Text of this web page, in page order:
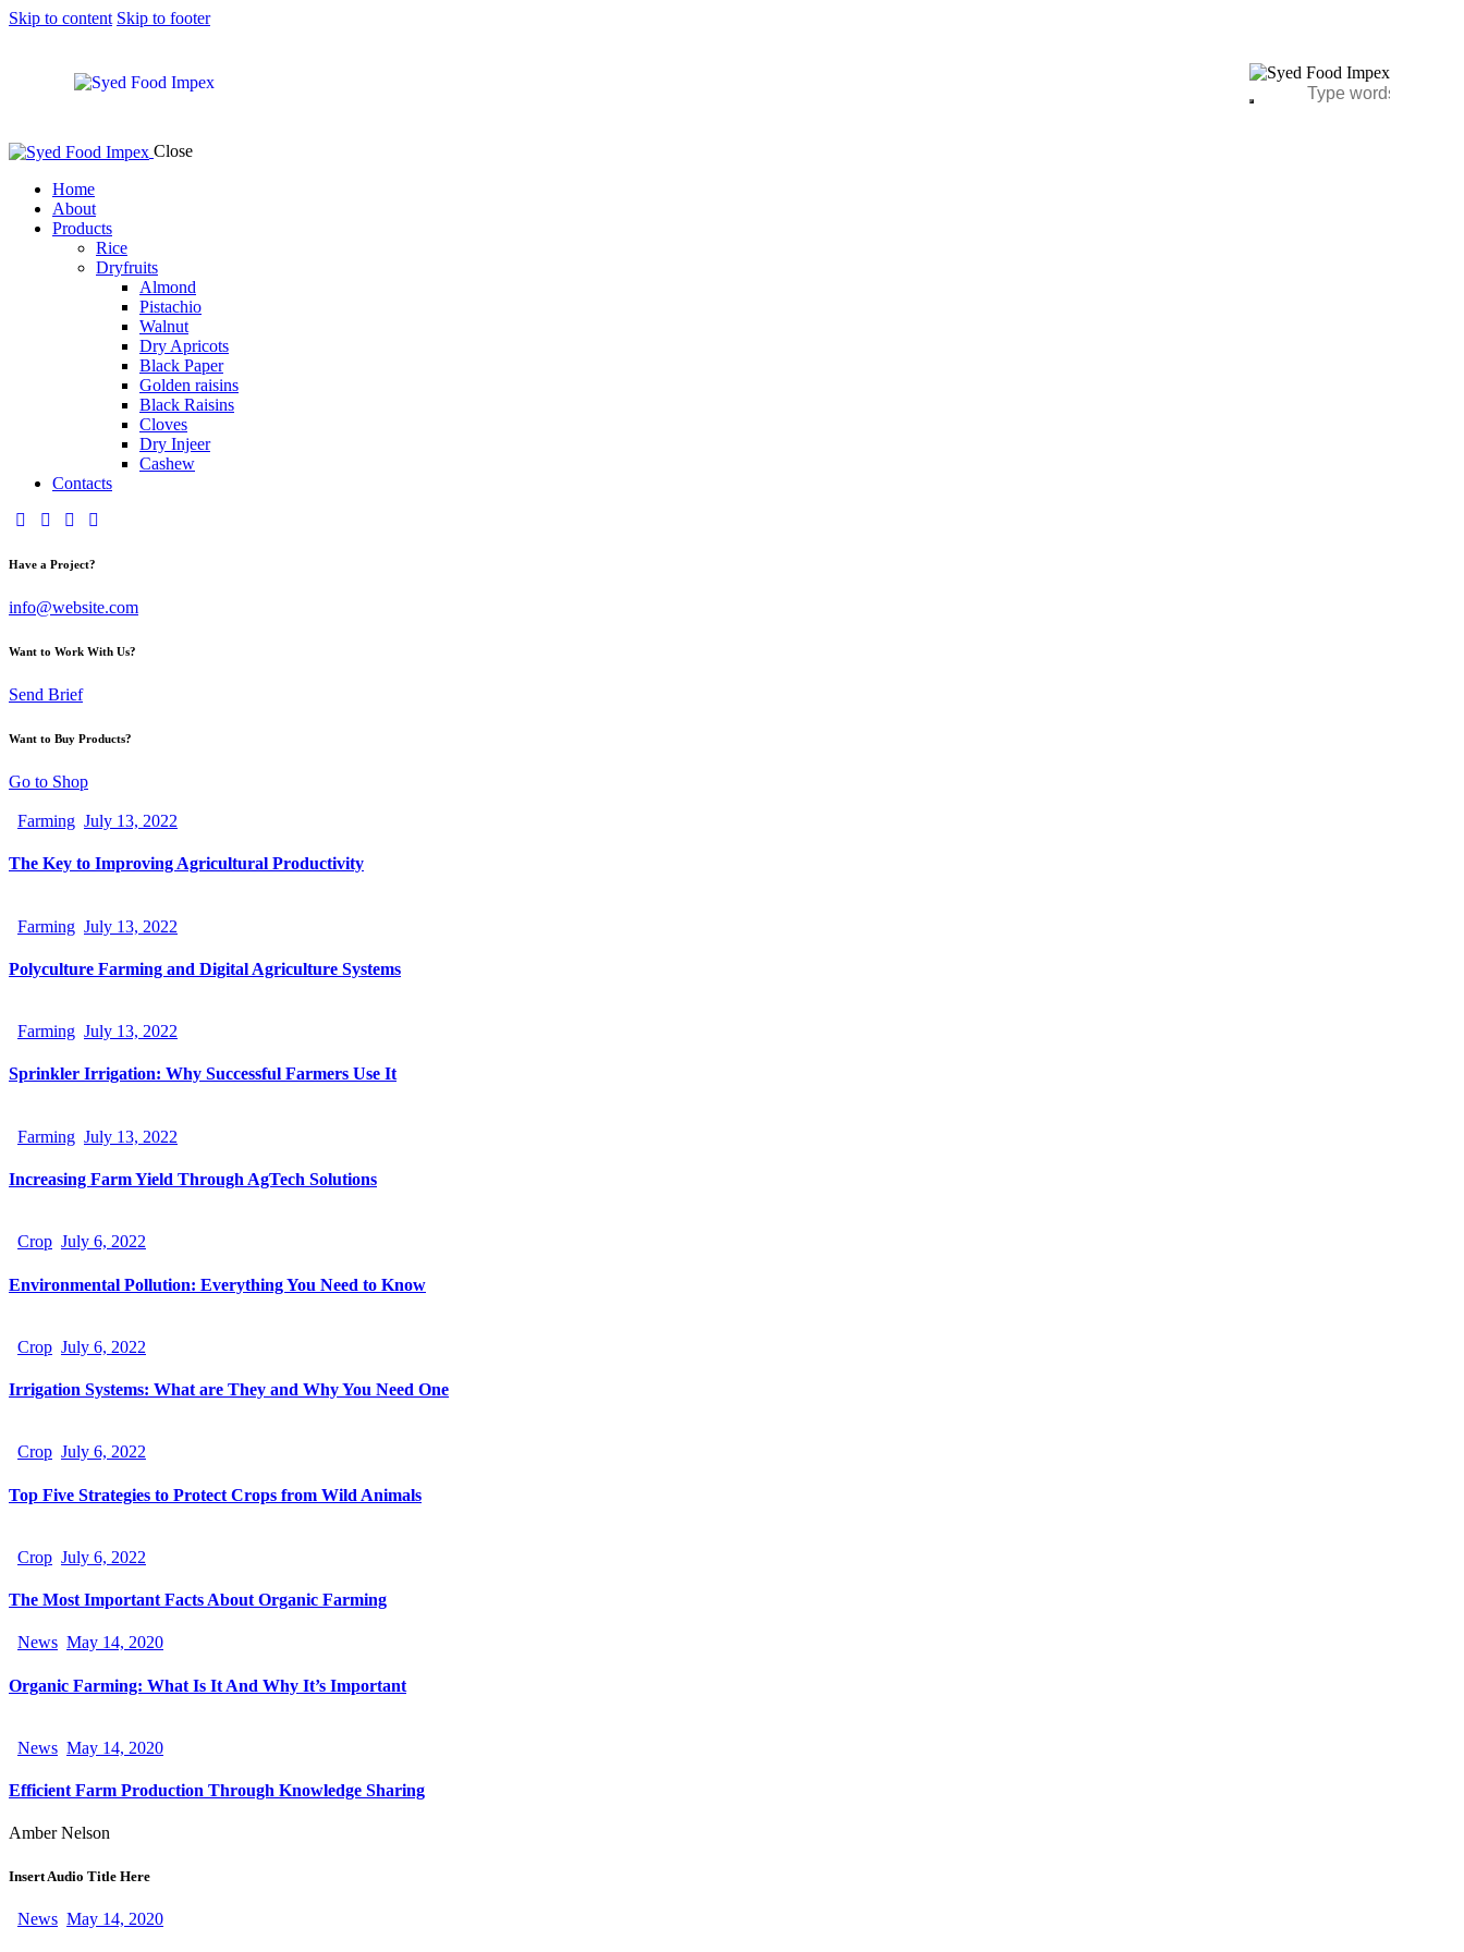
Skip to content Skip to footer
Close
Home
About
Products
Rice
Dryfruits
Almond
Pistachio
Walnut
Dry Apricots
Black Paper
Golden raisins
Black Raisins
Cloves
Dry Injeer
Cashew
Contacts
Have a Project?
info@website.com
Want to Work With Us?
Send Brief
Want to Buy Products?
Go to Shop
Farming July 13, 2022
The Key to Improving Agricultural Productivity
Farming July 13, 2022
Polyculture Farming and Digital Agriculture Systems
Farming July 13, 2022
Sprinkler Irrigation: Why Successful Farmers Use It
Farming July 13, 2022
Increasing Farm Yield Through AgTech Solutions
Crop July 6, 2022
Environmental Pollution: Everything You Need to Know
Crop July 6, 2022
Irrigation Systems: What are They and Why You Need One
Crop July 6, 2022
Top Five Strategies to Protect Crops from Wild Animals
Crop July 6, 2022
The Most Important Facts About Organic Farming
News May 14, 2020
Organic Farming: What Is It And Why It’s Important
News May 14, 2020
Efficient Farm Production Through Knowledge Sharing
Amber Nelson
Insert Audio Title Here
News May 14, 2020